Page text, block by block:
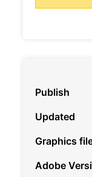
Publish
Updated
Graphics
Adobe